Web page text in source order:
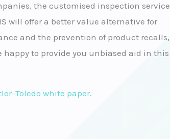
the customised inspection service
will offer a better value alternative for
and the prevention of product recalls,
happy to provide you unbiased aid in this
Toledo white paper.